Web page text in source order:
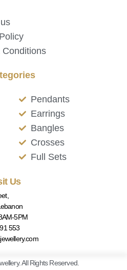
Conditions
Pendants
Earrings
Bangles
Crosses
Full Sets
Us
5PM
553
All Rights Reserved.